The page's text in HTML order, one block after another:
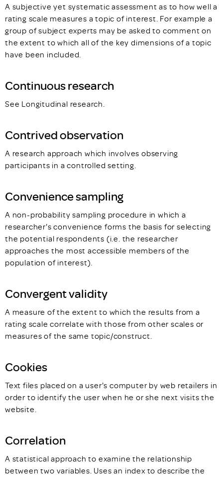
A subjective yet systematic assessment as to how well a
rating scale measures a topic of interest. For example a
group of subject experts may be asked to comment on
the extent to which all of the key dimensions of a topic
have been included.
Continuous research
See Longitudinal research.
Contrived observation
A research approach which involves observing
participants in a controlled setting.
Convenience sampling
A non-probability sampling procedure in which a
researcher's convenience forms the basis for selecting
the potential respondents (i.e. the researcher
approaches the most accessible members of the
population of interest).
Convergent validity
A measure of the extent to which the results from a
rating scale correlate with those from other scales or
measures of the same topic/construct.
Cookies
Text files placed on a user's computer by web retailers in
order to identify the user when he or she next visits the
website.
Correlation
A statistical approach to examine the relationship
between two variables. Uses an index to describe the